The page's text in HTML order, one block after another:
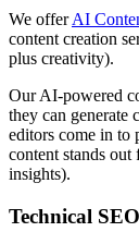
We offerAI
content creation
plus creativity).
Our AI-powered
they can generate
editors come in to
content stands
insights).
Technical SEO